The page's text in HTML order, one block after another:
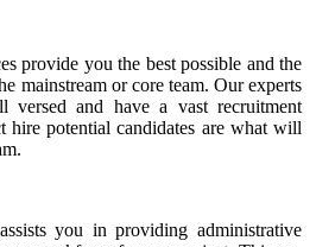
provide you the best possible and the
mainstream or core team. Our experts
versed and have a vast recruitment
hire potential candidates are what will
you in providing administrative